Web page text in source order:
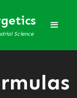
Science